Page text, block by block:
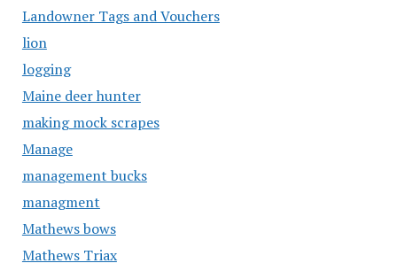
Landowner Tags and Vouchers
lion
logging
Maine deer hunter
making mock scrapes
Manage
management bucks
managment
Mathews bows
Mathews Triax